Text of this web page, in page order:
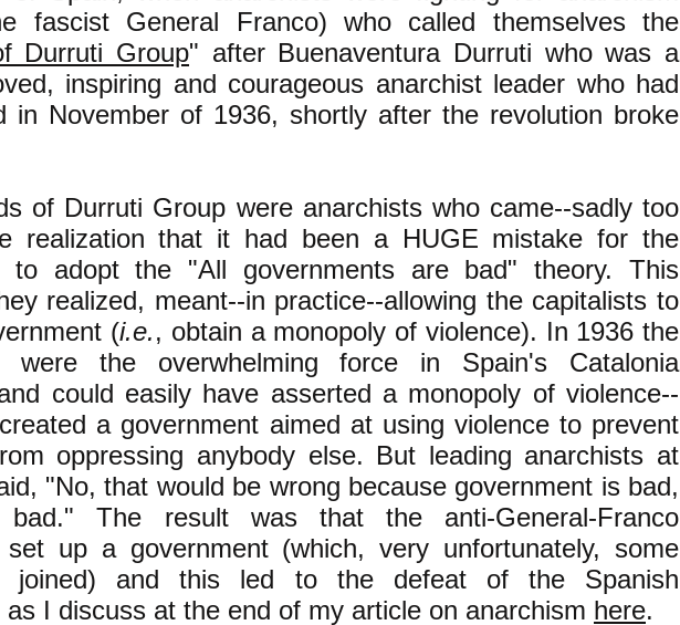
fascist General Franco) who called themselves the
Durruti Group" after Buenaventura Durruti who was a
inspiring and courageous anarchist leader who had
in November of 1936, shortly after the revolution broke
of Durruti Group were anarchists who came--sadly too
realization that it had been a HUGE mistake for the
to adopt the "All governments are bad" theory. This
realized, meant--in practice--allowing the capitalists to
(i.e., obtain a monopoly of violence). In 1936 the
were the overwhelming force in Spain's Catalonia
could easily have asserted a monopoly of violence--
a government aimed at using violence to prevent
oppressing anybody else. But leading anarchists at
"No, that would be wrong because government is bad,
The result was that the anti-General-Franco
set up a government (which, very unfortunately, some
joined) and this led to the defeat of the Spanish
as I discuss at the end of my article on anarchism here.